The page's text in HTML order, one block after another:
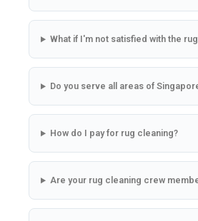
What if I'm not satisfied with the
Do you serve all areas of
How do I pay for rug cleaning?
Are your rug cleaning crew